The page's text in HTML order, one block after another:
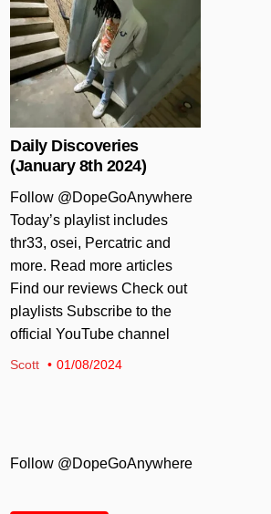
Daily Discoveries
(January 8th 2024)
Follow @DopeGoAnywhere
Today’s playlist includes
thr33, osei, Percatric and
more. Read more articles
Find our reviews Check out
playlists Subscribe to the
official YouTube channel
Scott 01/08/2024
Follow @DopeGoAnywhere